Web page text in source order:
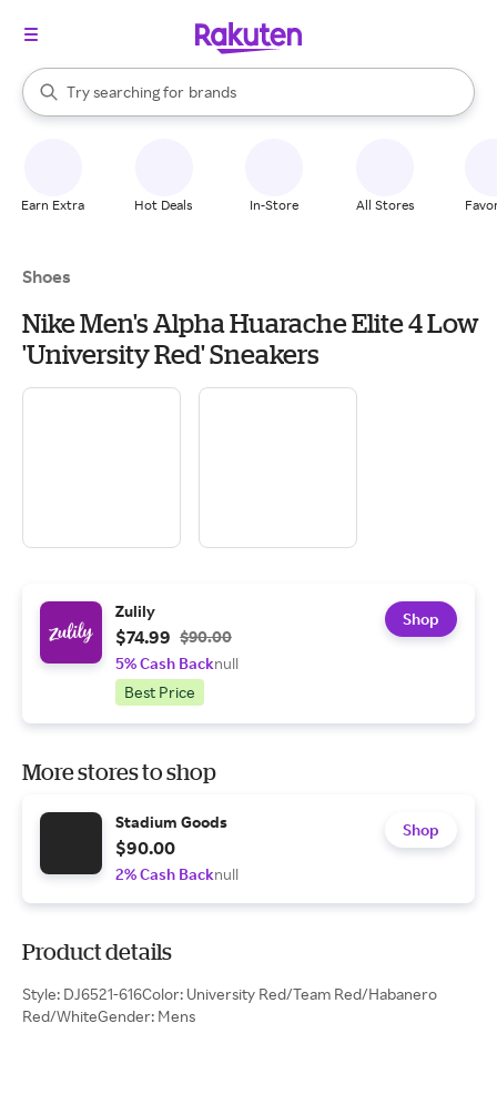
Search Rakuten
Try searching for
stores
brands
groceries
When autocomplete results are available, use the up and down
Earn Extra Hot Deals In-Store All Stores
Shoes
Nike Men's Alpha Huarache Elite 4 Low
'University Red' Sneakers
Zulily
$74.99 $90.00
5% Cash Backnull
Best Price
Shop
More stores to shop
Stadium Goods
$90.00
2% Cash Backnull
Shop
Product details
Style: DJ6521-616Color: University Red/Team Red/Habanero
Red/WhiteGender: Mens